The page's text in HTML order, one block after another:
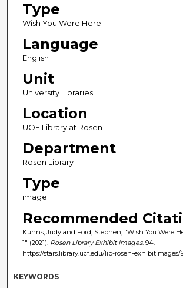
Type
Wish You Were Here
Language
English
Unit
University Libraries
Location
UOF Library at Rosen
Department
Rosen Library
Type
image
Recommended
Kuhns, Judy and Ford, Stephen, "Wish You Were
1" (2021). Rosen Library Exhibit Images. 94.
https://stars.library.ucf.edu/lib-rosen-exhibitimages/
KEYWORDS